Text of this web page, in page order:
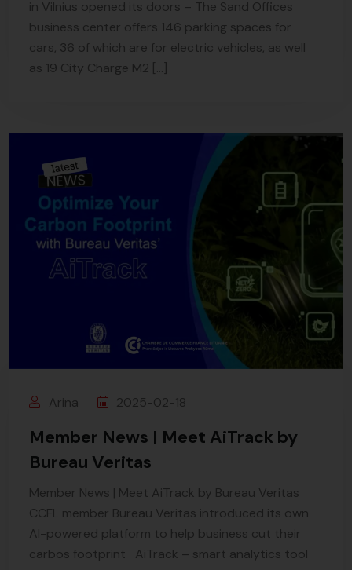
in Vilnius opened its doors – The Sand Offices
business center offers 146 parking spaces for
cars, 36 of which are for electric vehicles, as well
as 19 City Charge M2 […]
Arina 2025-02-18
Member News | Meet AiTrack by
Bureau Veritas
Member News | Meet AiTrack by Bureau Veritas
CCFL member Bureau Veritas introduced its own
AI-powered platform to help business cut their
carbos footprint AiTrack – smart analytics tool